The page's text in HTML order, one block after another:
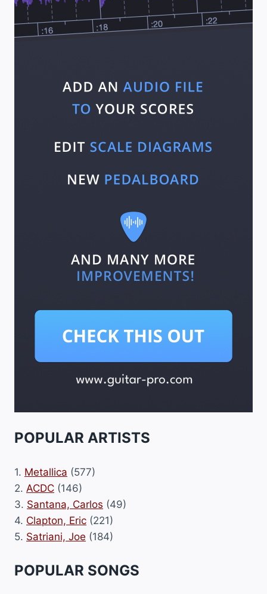
POPULAR ARTISTS
1. Metallica (577)
2. ACDC (146)
3. Santana, Carlos (49)
4. Clapton, Eric (221)
5. Satriani, Joe (184)
POPULAR SONGS